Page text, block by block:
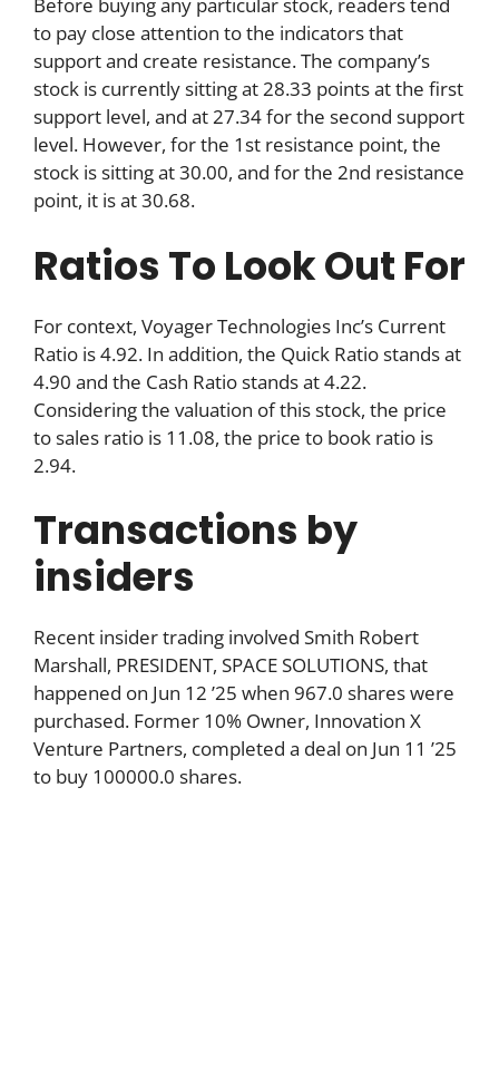
Before buying any particular stock, readers tend
to pay close attention to the indicators that
support and create resistance. The company’s
stock is currently sitting at 28.33 points at the first
support level, and at 27.34 for the second support
level. However, for the 1st resistance point, the
stock is sitting at 30.00, and for the 2nd resistance
point, it is at 30.68.
Ratios To Look Out For
For context, Voyager Technologies Inc’s Current
Ratio is 4.92. In addition, the Quick Ratio stands at
4.90 and the Cash Ratio stands at 4.22.
Considering the valuation of this stock, the price
to sales ratio is 11.08, the price to book ratio is
2.94.
Transactions by
insiders
Recent insider trading involved Smith Robert
Marshall, PRESIDENT, SPACE SOLUTIONS, that
happened on Jun 12 ’25 when 967.0 shares were
purchased. Former 10% Owner, Innovation X
Venture Partners, completed a deal on Jun 11 ’25
to buy 100000.0 shares.